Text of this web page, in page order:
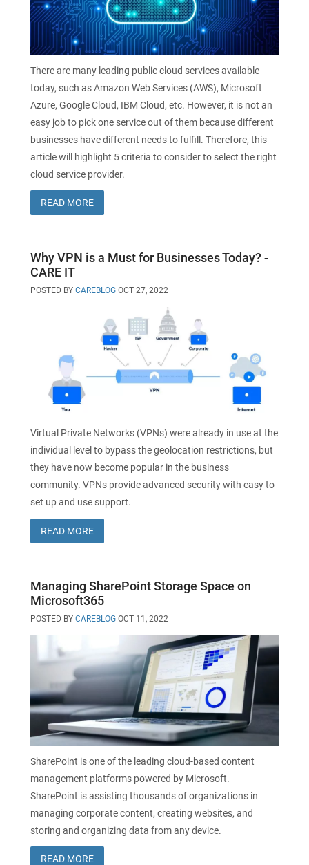
There are many leading public cloud services available
today, such as Amazon Web Services (AWS), Microsoft
Azure, Google Cloud, IBM Cloud, etc. However, it is not an
easy job to pick one service out of them because different
businesses have different needs to fulfill. Therefore, this
article will highlight 5 criteria to consider to select the right
cloud service provider.
READ MORE
Why VPN is a Must for Businesses Today? -
CARE IT
POSTED BY CAREBLOG OCT 27, 2022
Virtual Private Networks (VPNs) were already in use at the
individual level to bypass the geolocation restrictions, but
they have now become popular in the business
community. VPNs provide advanced security with easy to
set up and use support.
READ MORE
Managing SharePoint Storage Space on
Microsoft365
POSTED BY CAREBLOG OCT 11, 2022
SharePoint is one of the leading cloud-based content
management platforms powered by Microsoft.
SharePoint is assisting thousands of organizations in
managing corporate content, creating websites, and
storing and organizing data from any device.
READ MORE